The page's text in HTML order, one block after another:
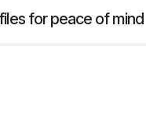
for peace of mind